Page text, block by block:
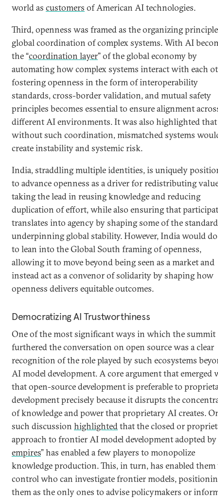
world as customers of American AI technologies.
Third, openness was framed as the organizing
global coordination of complex systems. With AI
the “coordination layer” of the global economy by
automating how complex systems interact with each
fostering openness in the form of interoperability
standards, cross-border validation, and mutual safety
principles becomes essential to ensure alignment
different AI environments. It was also highlighted that
without such coordination, mismatched systems
create instability and systemic risk.
India, straddling multiple identities, is uniquely
to advance openness as a driver for redistributing
taking the lead in reusing knowledge and reducing
duplication of effort, while also ensuring that
translates into agency by shaping some of the
underpinning global stability. However, India would
to lean into the Global South framing of openness,
allowing it to move beyond being seen as a market and
instead act as a convenor of solidarity by shaping how
openness delivers equitable outcomes.
Democratizing AI Trustworthiness
One of the most significant ways in which the summit
furthered the conversation on open source was a clear
recognition of the role played by such ecosystems
AI model development. A core argument that emerged
that open-source development is preferable to
development precisely because it disrupts the
of knowledge and power that proprietary AI creates.
such discussion highlightedthat the closed or
approach to frontier AI model development adopted by
empires” has enabled a few players to monopolize
knowledge production. This, in turn, has enabled them
control who can investigate frontier models,
them as the only ones to advise policymakers or